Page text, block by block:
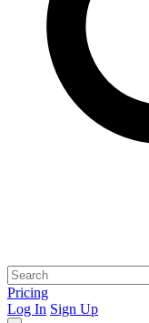
Pricing
Log In Sign Up